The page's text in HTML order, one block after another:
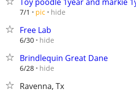
7/1 pic hide
Free Lab
6/30 hide
Brindlequin Great Dane
6/28 hide
Ravenna, Tx